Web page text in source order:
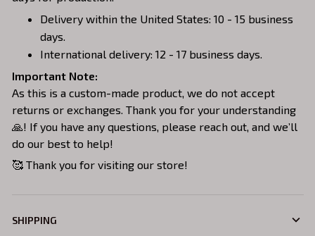
Delivery within the United States: 10 - 15 business
days.
International delivery: 12 - 17 business days.
Important Note:
As this is a custom-made product, we do not accept
returns or exchanges. Thank you for your understanding
🙏! If you have any questions, please reach out, and we’ll
do our best to help!
🥰 Thank you for visiting our store!
SHIPPING